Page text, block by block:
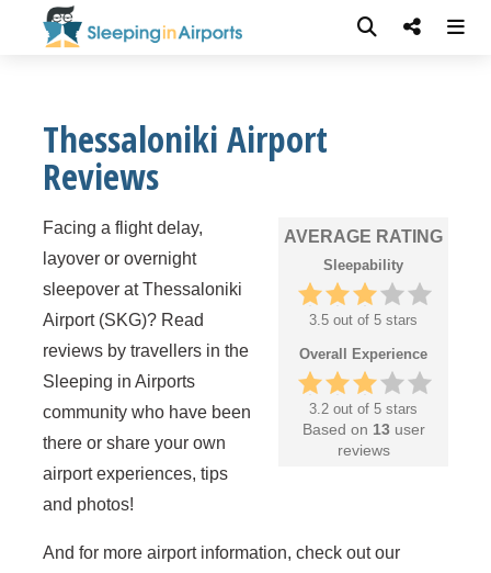
Thessaloniki Airport
Reviews
AVERAGE RATING
Sleepability
3.5 out of 5 stars
Overall Experience
3.2 out of 5 stars
Based on 13user
reviews
Facing a flight delay,
layover or overnight
sleepover at Thessaloniki
Airport (SKG)? Read
reviews by travellers in the
Sleeping in Airports
community who have been
there or share your own
airport experiences, tips
and photos!
And for more airport information, check out our